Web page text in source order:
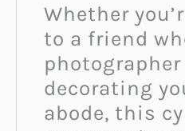
Whether
to a friend
photographer
decorating
abode, this